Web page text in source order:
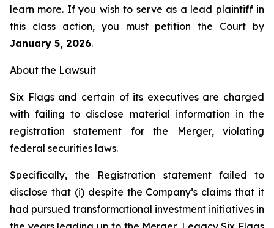
learn more. If you wish to serve as a lead plaintiff in
this class action, you must petition the Court by
January 5, 2026.
About the Lawsuit
Six Flags and certain of its executives are charged
with failing to disclose material information in the
registration statement for the Merger, violating
federal securities laws.
Specifically, the Registration statement failed to
disclose that (i) despite the Company’s claims that it
had pursued transformational investment initiatives in